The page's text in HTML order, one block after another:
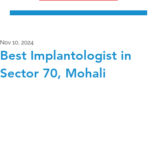
Best Implantologist in
Sector 70, Mohali
Nov 10, 2024